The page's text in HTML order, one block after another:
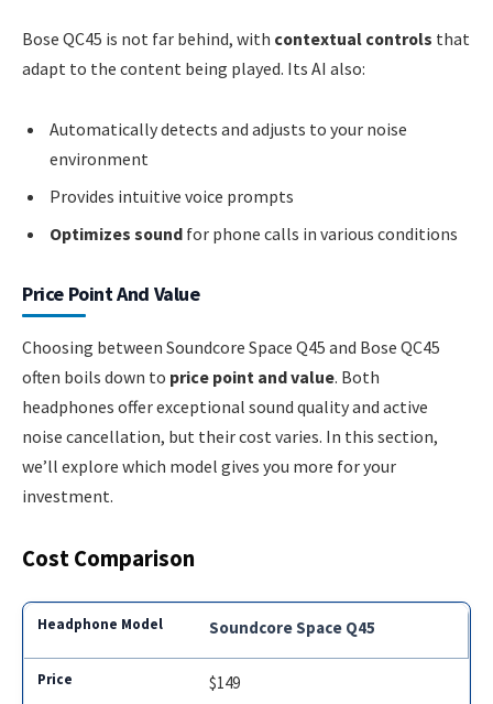
Bose QC45 is not far behind, with contextual controls that
adapt to the content being played. Its AI also:
Automatically detects and adjusts to your noise
environment
Provides intuitive voice prompts
Optimizes sound for phone calls in various conditions
Price Point And Value
Choosing between Soundcore Space Q45 and Bose QC45
often boils down to price point and value. Both
headphones offer exceptional sound quality and active
noise cancellation, but their cost varies. In this section,
we’ll explore which model gives you more for your
investment.
Cost Comparison
Soundcore Space Q45
$149